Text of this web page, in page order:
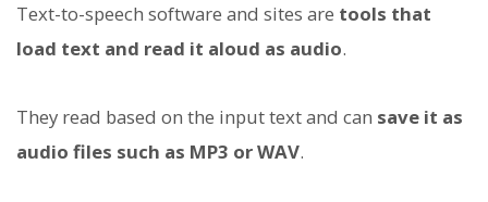
Text-to-speech software and sites are tools that
load text and read it aloud as audio.
They read based on the input text and can save it as
audio files such as MP3 or WAV.